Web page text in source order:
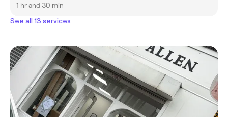
1 hr and 30 min
See all 13 services